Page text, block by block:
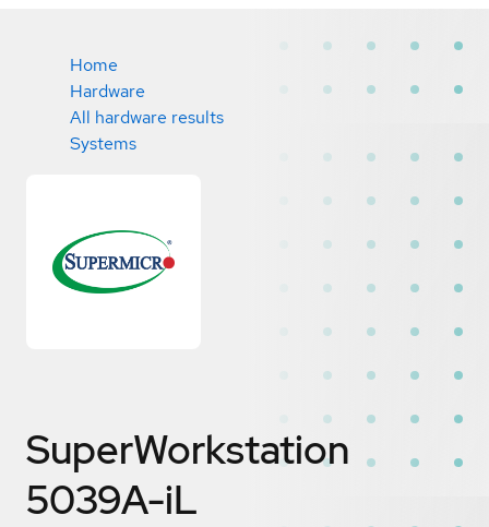
Home
Hardware
All hardware results
Systems
SuperWorkstation
5039A-iL